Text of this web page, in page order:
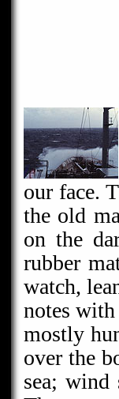
our face.
the old
on the
rubber
watch,
notes
mostly
over the
sea; wind